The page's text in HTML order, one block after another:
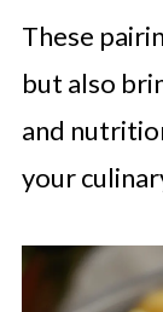
These
but also
and
your